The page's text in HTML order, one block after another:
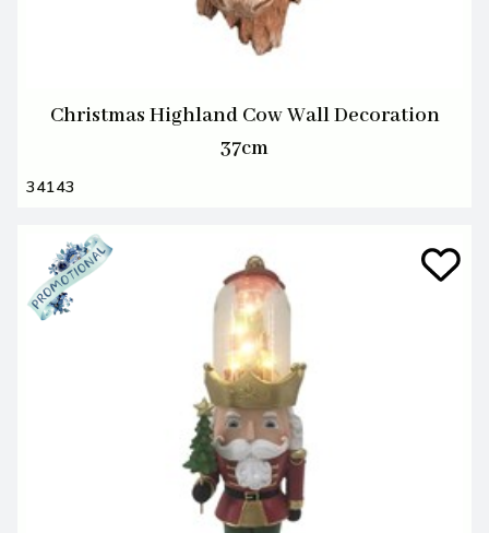
Christmas Highland Cow Wall Decoration
37cm
34143